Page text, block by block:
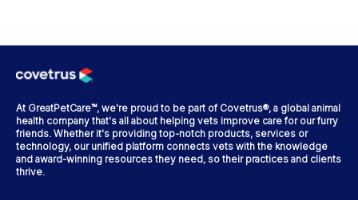
At GreatPetCare™, we're proud to be part of Covetrus®, a global animal
health company that's all about helping vets improve care for our furry
friends. Whether it's providing top-notch products, services or
technology, our unified platform connects vets with the knowledge
and award-winning resources they need, so their practices and clients
thrive.